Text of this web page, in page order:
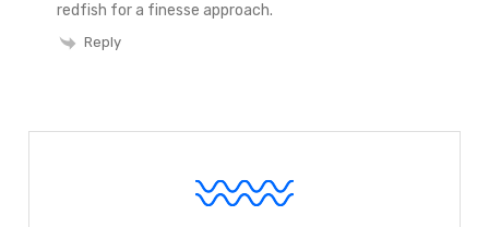
redfish for a finesse approach.
Reply